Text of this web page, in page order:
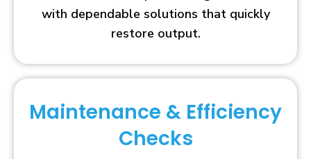
with dependable solutions that quickly
restore output.
Maintenance & Efficiency
Checks